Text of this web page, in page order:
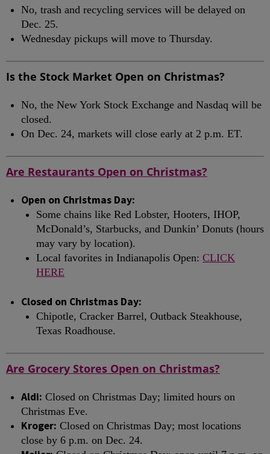
No, trash and recycling services will be delayed on
Dec. 25.
Wednesday pickups will move to Thursday.
Is the Stock Market Open on Christmas?
No, the New York Stock Exchange and Nasdaq will be
closed.
On Dec. 24, markets will close early at 2 p.m. ET.
Are Restaurants Open on Christmas?
Open on Christmas Day:
Some chains like Red Lobster, Hooters, IHOP,
McDonald’s, Starbucks, and Dunkin’ Donuts (hours
may vary by location).
Local favorites in Indianapolis Open: CLICK
HERE
Closed on Christmas Day:
Chipotle, Cracker Barrel, Outback Steakhouse,
Texas Roadhouse.
Are Grocery Stores Open on Christmas?
Aldi: Closed on Christmas Day; limited hours on
Christmas Eve.
Kroger: Closed on Christmas Day; most locations
close by 6 p.m. on Dec. 24.